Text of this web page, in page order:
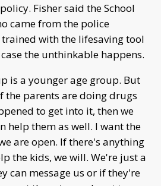
Fisher said the School
came from the police
with the lifesaving tool
the unthinkable happens.
is a younger age group. But
the parents are doing drugs
to get into it, then we
help them as well. I want the
are open. If there's anything
the kids, we will. We're just a
can message us or if they're